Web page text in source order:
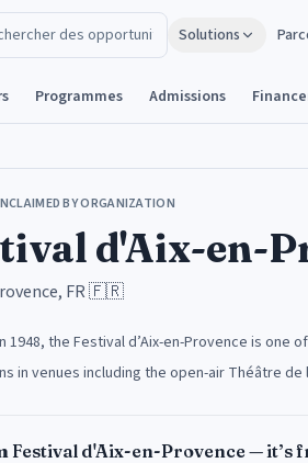
Solutions
Programmes Admissions
BY ORGANIZATION
d'Aix-en-
FR🇫🇷
1948, the Festival d’Aix-en-Provence is
in venues including the open-air Théâtre de
Festival d'Aix-en-Provence— it’s